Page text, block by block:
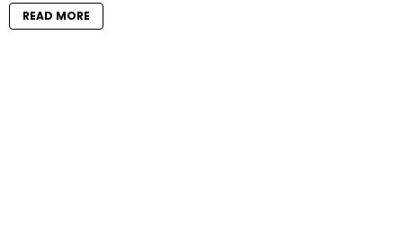
READ MORE